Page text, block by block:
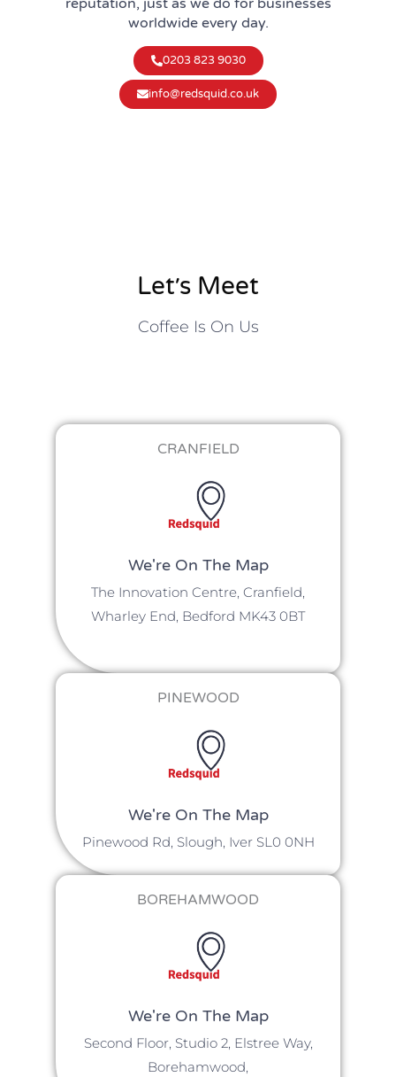
worldwide every day.
0203 823 9030
info@redsquid.co.uk
Let׳s Meet
Coffee Is On Us
CRANFIELD
We're On The Map​​
The Innovation Centre, Cranfield,
Wharley End, Bedford MK43 0BT
PINEWOOD
We're On The Map​​
Pinewood Rd, Slough, Iver SL0 0NH
BOREHAMWOOD
We're On The Map
Second Floor, Studio 2, Elstree Way,
Borehamwood,